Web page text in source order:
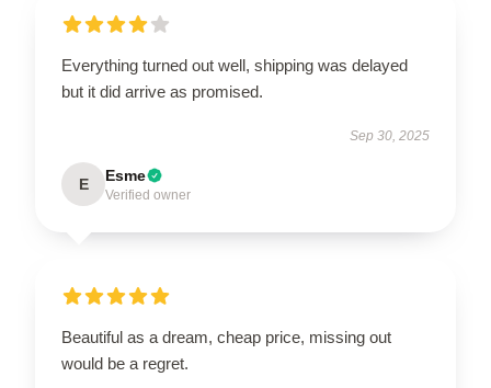
Everything turned out well, shipping was delayed
but it did arrive as promised.
Sep 30, 2025
E Esme
Verified owner
Beautiful as a dream, cheap price, missing out
would be a regret.